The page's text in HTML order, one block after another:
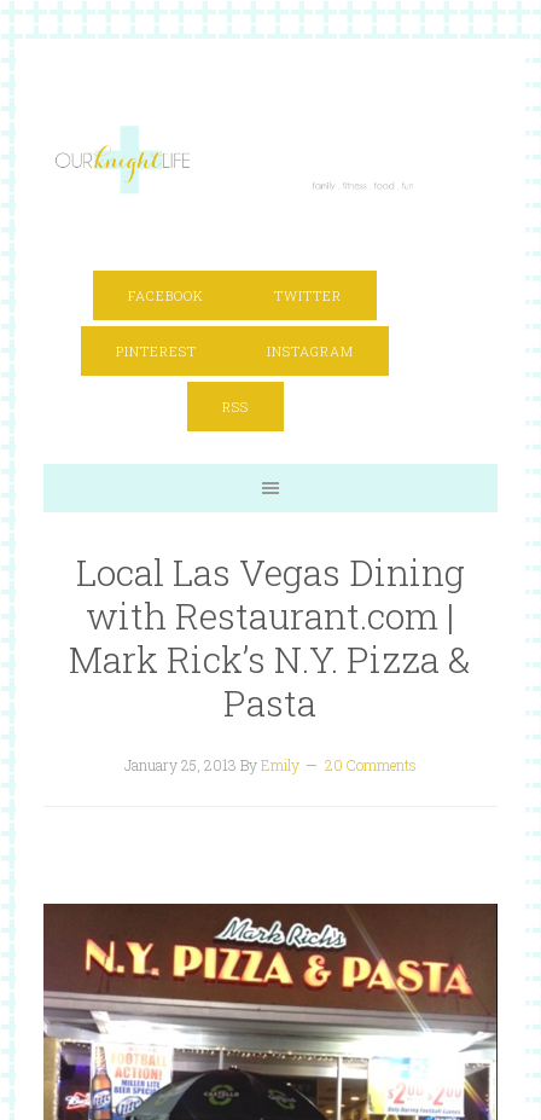
FACEBOOK TWITTER
PINTEREST INSTAGRAM
RSS
Local Las Vegas Dining
with Restaurant.com |
Mark Rick’s N.Y. Pizza &
Pasta
January 25, 2013 ByEmily 20 Comments